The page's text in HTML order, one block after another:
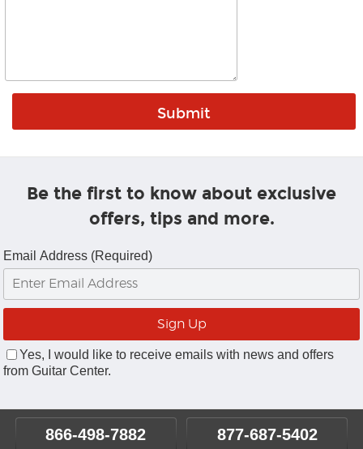
Be the first to know about exclusive
offers, tips and more.
Email Address (Required)
Yes, I would like to receive emails with news and offers
from Guitar Center.
866-498-7882 877-687-5402